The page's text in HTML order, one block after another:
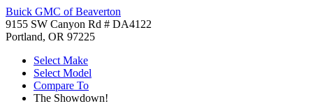
Buick GMC of Beaverton
9155 SW Canyon Rd # DA4122
Portland, OR 97225
Select Make
Select Model
Compare To
The Showdown!